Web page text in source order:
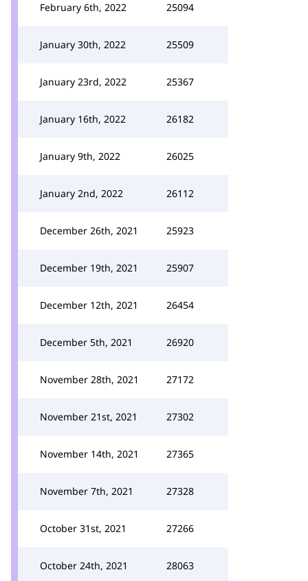
February 6th, 2022 25094
January 30th, 2022 25509
January 23rd, 2022 25367
January 16th, 2022 26182
January 9th, 2022 26025
January 2nd, 2022 26112
December 26th, 2021 25923
December 19th, 2021 25907
December 12th, 2021 26454
December 5th, 2021 26920
November 28th, 2021 27172
November 21st, 2021 27302
November 14th, 2021 27365
November 7th, 2021 27328
October 31st, 2021 27266
October 24th, 2021 28063